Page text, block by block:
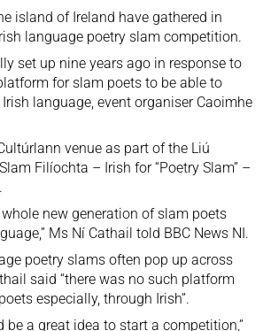
island of Ireland have gathered in
language poetry slam competition.
set up nine years ago in response to
for slam poets to be able to
language, event organiser Caoimhe
venue as part of the Liú
Filíochta – Irish for “Poetry Slam” –
whole new generation of slam poets
Ms Ní Cathail told BBC News NI.
poetry slams often pop up across
said “there was no such platform
especially, through Irish”.
be a great idea to start a competition,”